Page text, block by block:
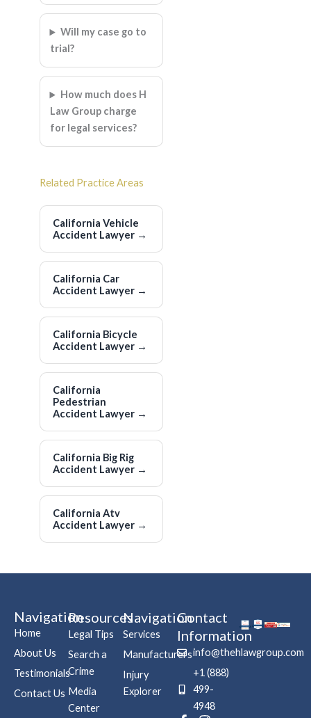
Will my case go to
trial?
How much does H
Law Group charge
for legal services?
Related Practice Areas
California Vehicle
Accident Lawyer →
California Car
Accident Lawyer →
California Bicycle
Accident Lawyer →
California
Pedestrian
Accident Lawyer →
California Big Rig
Accident Lawyer →
California Atv
Accident Lawyer →
Navigation
Home
About Us
Testimonials
Contact Us
Resources
Legal Tips
Search a
Crime
Media
Center
Navigation
Services
Manufacturers
Injury
Explorer
Contact
Information
info@thehlawgroup.com
+1 (888)
499-
4948